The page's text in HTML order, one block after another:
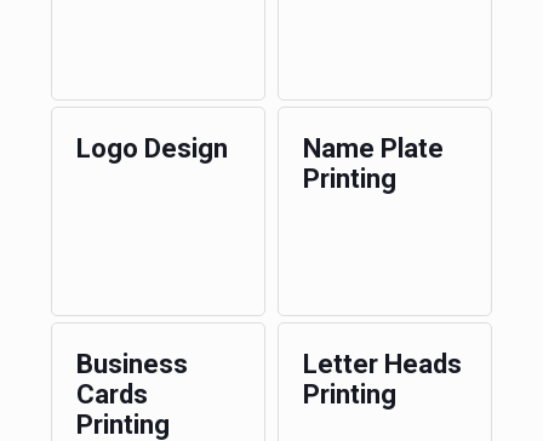
Logo Design
Name Plate
Printing
Business
Cards
Printing
Letter Heads
Printing